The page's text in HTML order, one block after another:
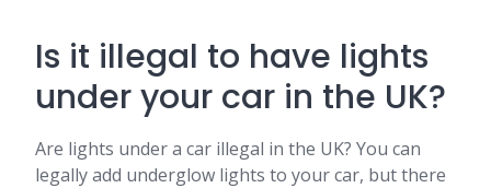
Is it illegal to have lights
under your car in the UK?
Are lights under a car illegal in the UK? You can
legally add underglow lights to your car, but there